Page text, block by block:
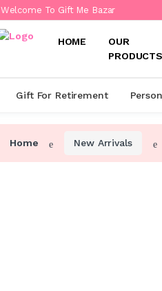
Welcome To Gift Me Bazar
HOME
OUR
PRODUCTS
Gift For Retirement
Home New Arrivals